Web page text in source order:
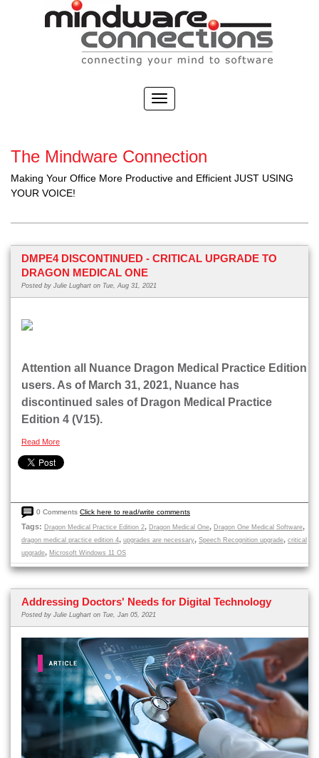
The Mindware Connection
Making Your Office More Productive and Efficient JUST USING
YOUR VOICE!
DMPE4 DISCONTINUED - CRITICAL UPGRADE TO
DRAGON MEDICAL ONE
Posted by Julie Lughart on Tue, Aug 31, 2021
Attention all Nuance Dragon Medical Practice Edition
users. As of March 31, 2021, Nuance has
discontinued sales of Dragon Medical Practice
Edition 4 (V15).
Read More
0 Comments Click here to read/write comments
Tags: Dragon Medical Practice Edition 2, Dragon Medical One, Dragon One Medical Software,
dragon medical practice edition 4, upgrades are necessary, Speech Recognition upgrade, critical
upgrade, Microsoft Windows 11 OS
Addressing Doctors' Needs for Digital Technology
Posted by Julie Lughart on Tue, Jan 05, 2021